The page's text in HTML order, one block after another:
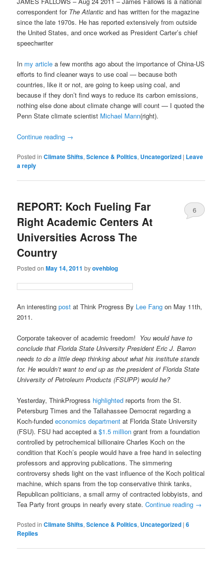
correspondent for The Atlantic and has written for the magazine
since the late 1970s. He has reported extensively from outside
the United States, and once worked as President Carter’s chief
speechwriter
In my article a few months ago about the importance of China-US
efforts to find cleaner ways to use coal — because both
countries, like it or not, are going to keep using coal, and
because if they don’t find ways to reduce its carbon emissions,
nothing else done about climate change will count — I quoted the
Penn State climate scientist Michael Mann(right).
Continue reading →
Posted in Climate Shifts,Science & Politics, Uncategorized | Leave
a reply
REPORT: Koch Fueling Far
Right Academic Centers At
Universities Across The
Country
Posted onMay 14, 2011 byovehblog
6
An interestingpostat Think Progress By Lee Fang on May 11th,
2011.
Corporate takeover of academic freedom! You would have to
conclude that Florida State University President Eric J. Barron
needs to do a little deep thinking about what his institute stands
for. He wouldn’t want to end up as the president of Florida State
University of Petroleum Products (FSUPP) would he?
Yesterday, ThinkProgress highlighted reports from the St.
Petersburg Times and the Tallahassee Democrat regarding a
Koch-fundedeconomics department at Florida State University
(FSU). FSU had accepted a$1.5 million grant from a foundation
controlled by petrochemical billionaire Charles Koch on the
condition that Koch’s people would have a free hand in selecting
professors and approving publications. The simmering
controversy sheds light on the vast influence of the Koch political
machine, which spans from the top conservative think tanks,
Republican politicians, a small army of contracted lobbyists, and
Tea Party front groups in nearly every state.Continue reading →
Posted in Climate Shifts,Science & Politics, Uncategorized |6
Replies